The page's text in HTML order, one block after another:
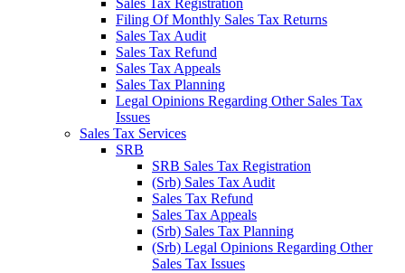
Filing Of Monthly Sales Tax Returns
Sales Tax Audit
Sales Tax Refund
Sales Tax Appeals
Sales Tax Planning
Legal Opinions Regarding Other Sales Tax
Issues
Sales Tax Services
SRB
SRB Sales Tax Registration
(Srb) Sales Tax Audit
Sales Tax Refund
Sales Tax Appeals
(Srb) Sales Tax Planning
(Srb) Legal Opinions Regarding Other
Sales Tax Issues